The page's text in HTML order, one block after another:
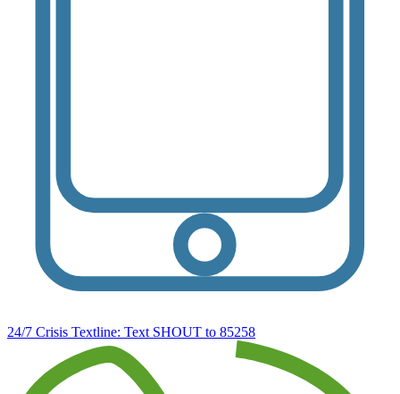
24/7 Crisis Textline: Text SHOUT to 85258